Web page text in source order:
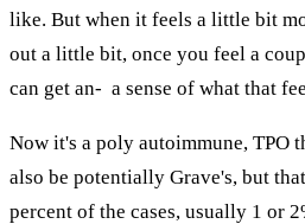
like. But when it feels a little bit
out a little bit, once you feel a
can get an- a sense of what that
Now it's a poly autoimmune, TPO
also be potentially Grave's, but
percent of the cases, usually 1 or